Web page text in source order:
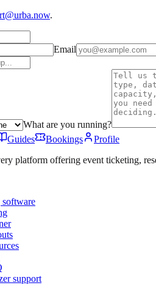
.
Email
What are you running?
Guides Bookings
Profile
platform offering event ticketing,
support